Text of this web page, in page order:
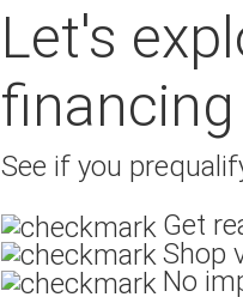
Let's
See if you
Get
Shop
No